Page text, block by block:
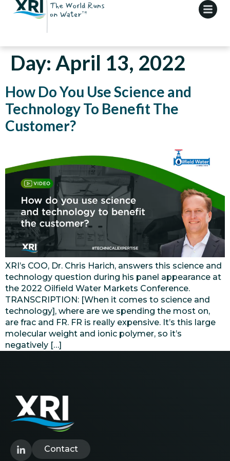
Day: April 13, 2022
How Do You Use Science and
Technology To Benefit The
Customer?
XRI’s COO, Dr. Chris Harich, answers this science and
technology question during his panel appearance at
the 2022 Oilfield Water Markets Conference.
TRANSCRIPTION: [When it comes to science and
technology], where are we spending the most on,
are frac and FR. FR is really expensive. It’s this large
molecular weight and ionic polymer, so it’s
negatively […]
Contact